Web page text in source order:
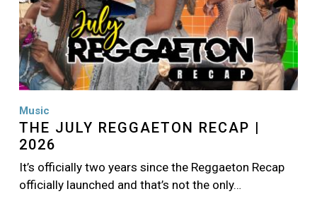
Music
THE JULY REGGAETON RECAP |
2026
It’s officially two years since the Reggaeton Recap
officially launched and that’s not the only…